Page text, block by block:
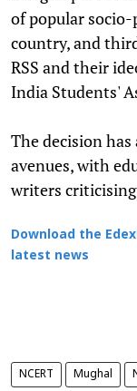
of popular
country, and
RSS and their
India Students'
The decision
avenues, with
writers
Download the
latest news
NCERT Mughal